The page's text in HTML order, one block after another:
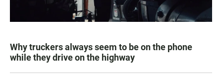
Why truckers always seem to be on the phone
while they drive on the highway